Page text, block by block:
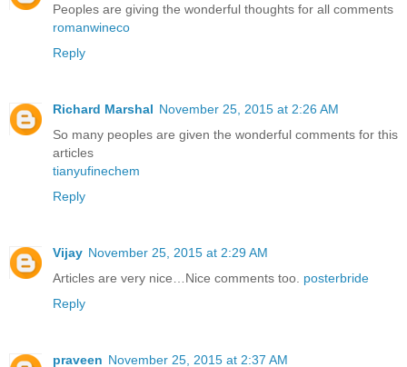
Peoples are giving the wonderful thoughts for all comments
romanwineco
Reply
Richard Marshal November 25, 2015 at 2:26 AM
So many peoples are given the wonderful comments for this
articles
tianyufinechem
Reply
Vijay November 25, 2015 at 2:29 AM
Articles are very nice…Nice comments too. posterbride
Reply
praveen November 25, 2015 at 2:37 AM